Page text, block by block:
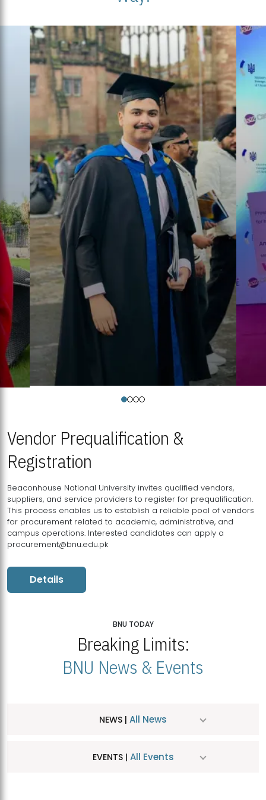
Vendor Prequalification &
Registration
Beaconhouse National University invites qualified vendors,
suppliers, and service providers to register for prequalification.
This process enables us to establish a reliable pool of vendors
for procurement related to academic, administrative, and
campus operations. Interested candidates can apply a
procurement@bnu.edu.pk
Details
BNU TODAY
Breaking Limits:
BNU News & Events
NEWS | All News
EVENTS | All Events